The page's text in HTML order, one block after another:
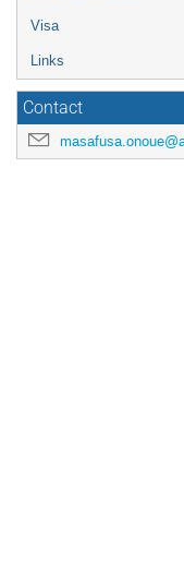
Visa
Links
Contact